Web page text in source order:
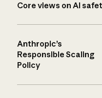
Core views on AI
Anthropic’s
Responsible Scaling
Policy